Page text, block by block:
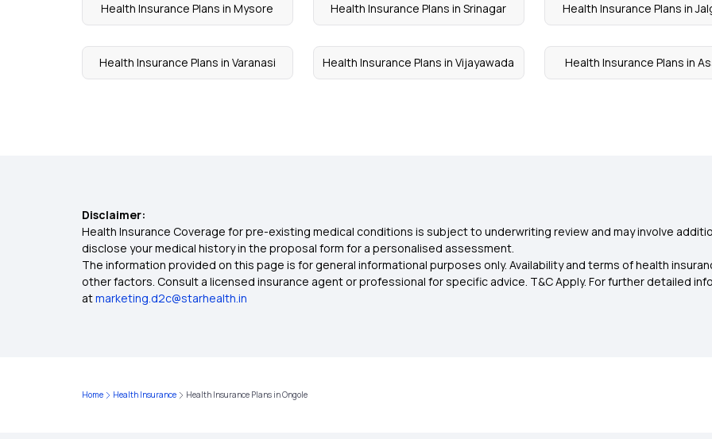
Health Insurance Plans in Mysore Health Insurance Plans in Srinagar Health Insurance Plans in
Health Insurance Plans in Varanasi Health Insurance Plans in Vijayawada Health Insurance Plans in
Disclaimer:
Health Insurance Coverage for pre-existing medical conditions is subject to underwriting review and may involve
disclose your medical history in the proposal form for a personalised assessment.
The information provided on this page is for general informational purposes only. Availability and terms of health
other factors. Consult a licensed insurance agent or professional for specific advice. T&C Apply. For further detailed
atmarketing.d2c@starhealth.in
Home Health Insurance Health Insurance Plans in Ongole